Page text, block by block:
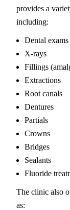
provides a
including:
Dental
X-rays
Fillings
Extractions
Root canals
Dentures
Partials
Crowns
Bridges
Sealants
Fluoride
The clinic also
as: